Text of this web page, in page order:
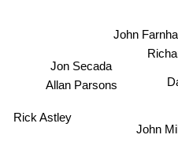
John
John
Allan Parsons
Jon Secada
Rick Astley